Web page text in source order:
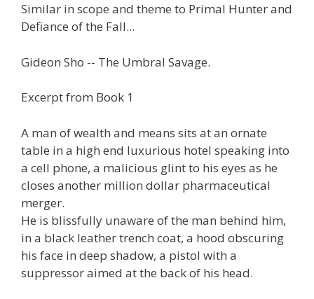
Similar in scope and theme to Primal Hunter and
Defiance of the Fall...
Gideon Sho -- The Umbral Savage.
Excerpt from Book 1
A man of wealth and means sits at an ornate
table in a high end luxurious hotel speaking into
a cell phone, a malicious glint to his eyes as he
closes another million dollar pharmaceutical
merger.
He is blissfully unaware of the man behind him,
in a black leather trench coat, a hood obscuring
his face in deep shadow, a pistol with a
suppressor aimed at the back of his head.